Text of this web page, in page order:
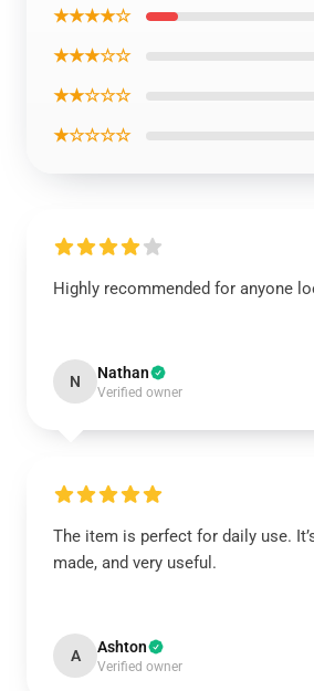
★★★★☆
★★★☆☆
★★☆☆☆
★☆☆☆☆
Highly recommended for anyone
N Nathan
Verified owner
The item is perfect for daily use.
made, and very useful.
A Ashton
Verified owner